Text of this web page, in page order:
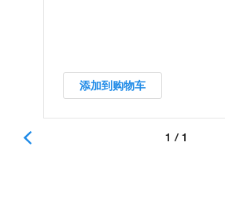
添加到购物车
1 / 1